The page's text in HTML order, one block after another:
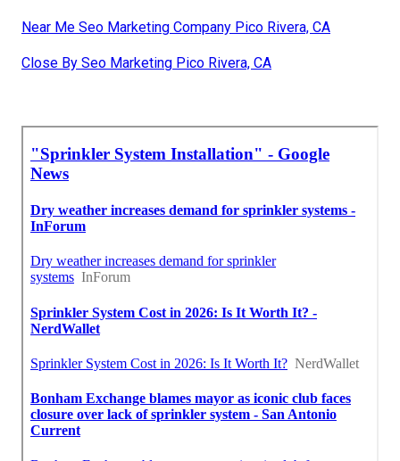
Near Me Seo Marketing Company Pico Rivera, CA
Close By Seo Marketing Pico Rivera, CA